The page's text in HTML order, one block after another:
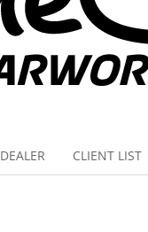
DEALER CLIENT LIST